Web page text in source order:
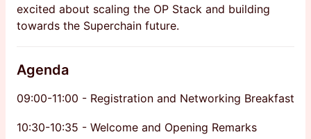
excited about scaling the OP Stack and building
towards the Superchain future.
Agenda
​09:00-11:00 - Registration and Networking Breakfast
​10:30-10:35 - Welcome and Opening Remarks